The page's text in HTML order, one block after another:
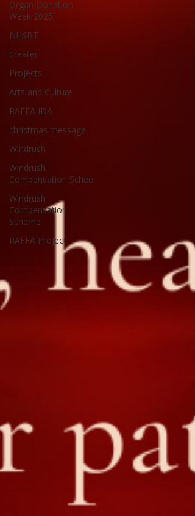
Organ Donation
Week 2025
NHSBT
theater
Projects
Arts and Culture
RAFFA IDA
christmas message
Windrush
Windrush
Compensation Schee
Windrush
Compensation
Scheme
RAFFA Project